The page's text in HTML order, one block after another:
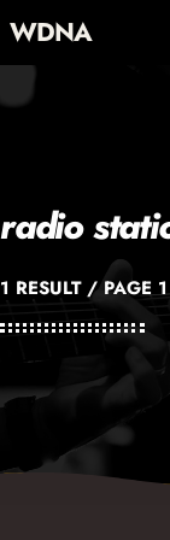
WDNA
radio
1 RESULT / PAGE